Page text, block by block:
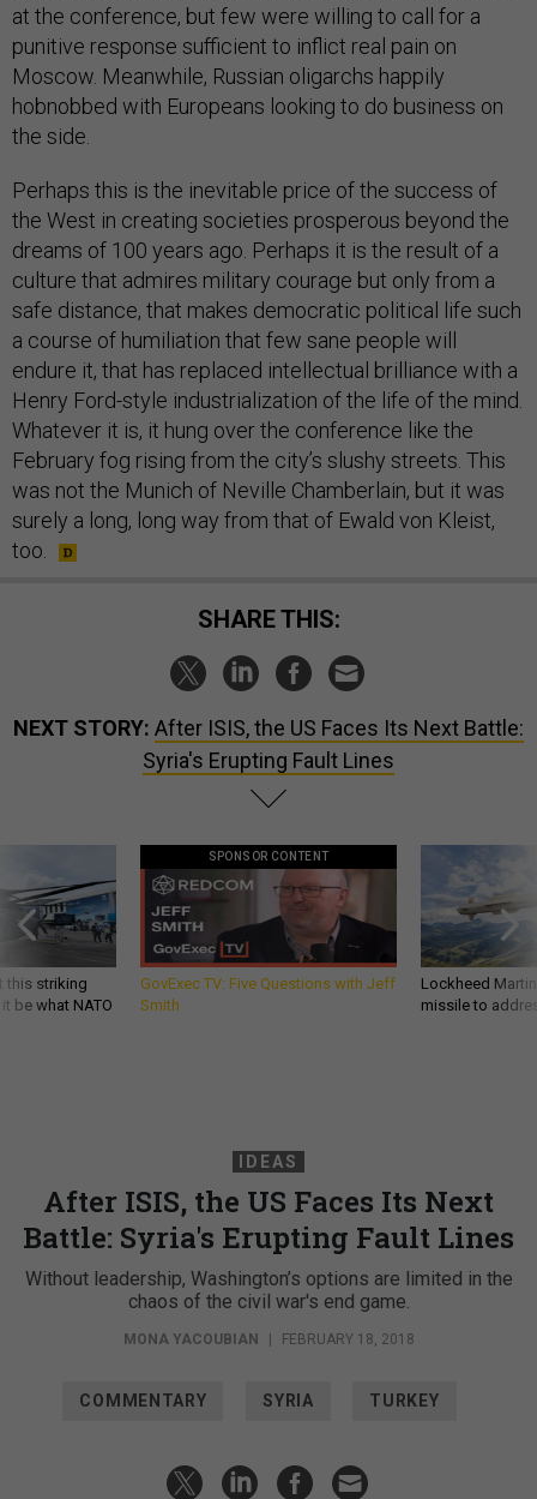
at the conference, but few were willing to call for a
punitive response sufficient to inflict real pain on
Moscow. Meanwhile, Russian oligarchs happily
hobnobbed with Europeans looking to do business on
the side.
Perhaps this is the inevitable price of the success of
the West in creating societies prosperous beyond the
dreams of 100 years ago. Perhaps it is the result of a
culture that admires military courage but only from a
safe distance, that makes democratic political life such
a course of humiliation that few sane people will
endure it, that has replaced intellectual brilliance with a
Henry Ford-style industrialization of the life of the mind.
Whatever it is, it hung over the conference like the
February fog rising from the city’s slushy streets. This
was not the Munich of Neville Chamberlain, but it was
surely a long, long way from that of Ewald von Kleist,
too.
SHARE THIS:
NEXT STORY: After ISIS, the US Faces Its Next Battle:
Syria's Erupting Fault Lines
this striking
be what NATO
SPONSOR CONTENT
GovExec TV: Five Questions with Jeff
Smith
Lockheed
missile to
IDEAS
After ISIS, the US Faces Its Next
Battle: Syria's Erupting Fault Lines
Without leadership, Washington’s options are limited in the
chaos of the civil war's end game.
MONA YACOUBIAN | FEBRUARY 18, 2018
COMMENTARY SYRIA TURKEY